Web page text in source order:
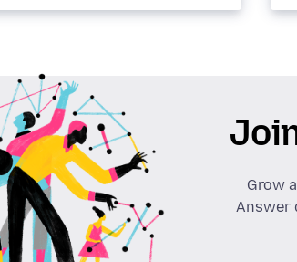
Grow
Answer